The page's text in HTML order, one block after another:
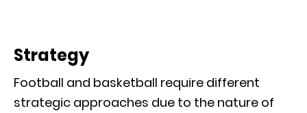
Strategy
Football and basketball require different
strategic approaches due to the nature of